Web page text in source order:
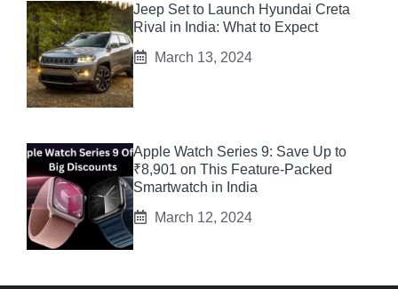
Jeep Set to Launch Hyundai Creta
Rival in India: What to Expect
March 13, 2024
Apple Watch Series 9: Save Up to
₹8,901 on This Feature-Packed
Smartwatch in India
March 12, 2024